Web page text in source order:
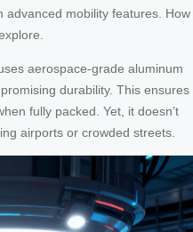
advanced mobility features. How
aerospace-grade aluminum
durability. This ensures
fully packed. Yet, it doesn’t
airports or crowded streets.